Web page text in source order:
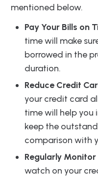
mentioned below.
Pay Your Bills on
time will make
borrowed in the
duration.
Reduce Credit
your credit card
time will help you
keep the
comparison with
Regularly
watch on your